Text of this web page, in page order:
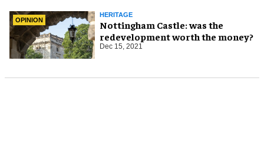
OPINION
HERITAGE
Nottingham Castle: was the
redevelopment worth the money?
Dec 15, 2021